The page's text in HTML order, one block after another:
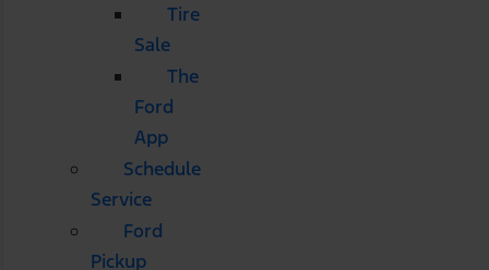
Tire
Sale
The
Ford
App
Schedule
Service
Ford
Pickup